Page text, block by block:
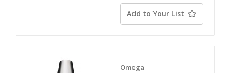
Add to Your List
Omega